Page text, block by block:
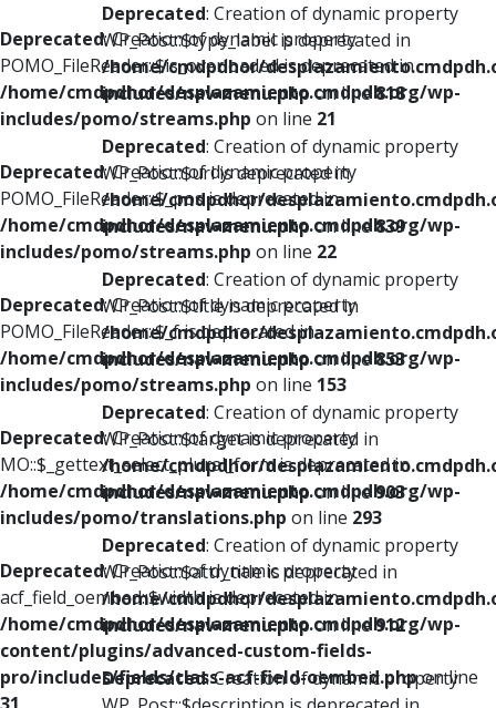
Deprecated: Creation of dynamic property
POMO_FileReader::$is_overloaded is deprecated in
/home/cmdpdhor/desplazamiento.cmdpdh.org/wp-
includes/pomo/streams.php on line 21
Deprecated: Creation of dynamic property
POMO_FileReader::$_pos is deprecated in
/home/cmdpdhor/desplazamiento.cmdpdh.org/wp-
includes/pomo/streams.php on line 22
Deprecated: Creation of dynamic property
POMO_FileReader::$_f is deprecated in
/home/cmdpdhor/desplazamiento.cmdpdh.org/wp-
includes/pomo/streams.php on line 153
Deprecated: Creation of dynamic property
MO::$_gettext_select_plural_form is deprecated in
/home/cmdpdhor/desplazamiento.cmdpdh.org/wp-
includes/pomo/translations.php on line 293
Deprecated: Creation of dynamic property
acf_field_oembed::$width is deprecated in
/home/cmdpdhor/desplazamiento.cmdpdh.org/wp-
content/plugins/advanced-custom-fields-
pro/includes/fields/class-acf-field-oembed.phpon line
Deprecated: Creation of dynamic property
WP_Post::$type_label is deprecated in
/home/cmdpdhor/
includes/nav-menu.phpon line818
Deprecated: Creation of dynamic property
WP_Post::$url is deprecated in
/home/cmdpdhor/
includes/nav-menu.phpon line839
Deprecated: Creation of dynamic property
WP_Post::$title is deprecated in
/home/cmdpdhor/
includes/nav-menu.phpon line853
Deprecated: Creation of dynamic property
WP_Post::$target is deprecated in
/home/cmdpdhor/
includes/nav-menu.phpon line903
Deprecated: Creation of dynamic property
WP_Post::$attr_title is deprecated in
/home/cmdpdhor/
includes/nav-menu.phpon line912
Deprecated: Creation of dynamic property